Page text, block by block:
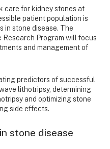
care for kidney stones at
patient population is
in stone disease. The
Program will focus
and management of
predictors of successful
lithotripsy, determining
and optimizing stone
side effects.
stone disease